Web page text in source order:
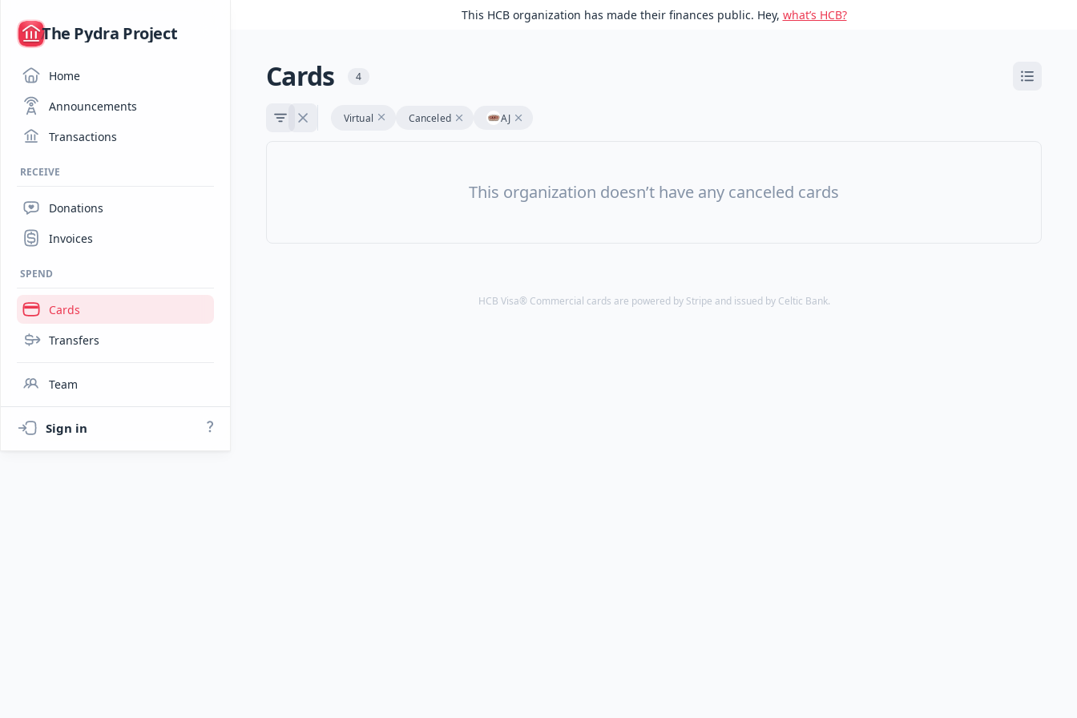
/
The Pydra Project
Home
Announcements
Transactions
RECEIVE
Donations
Invoices
SPEND
Cards
Transfers
Team
Sign in
This HCB organization has made their finances public. Hey, what’s HCB?
Cards 4
Virtual Canceled AJ
This organization doesn’t have any canceled cards
HCB Visa® Commercial cards are powered by Stripe and issued by Celtic Bank.